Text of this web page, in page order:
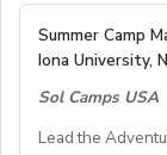
Summer Camp
Iona University,
Sol Camps USA
Lead the